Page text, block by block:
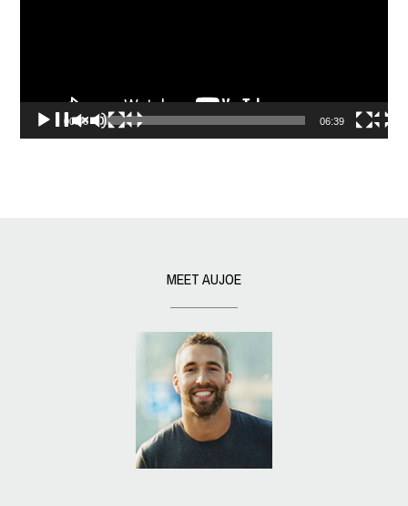
00:00 06:39
MEET AUJOE